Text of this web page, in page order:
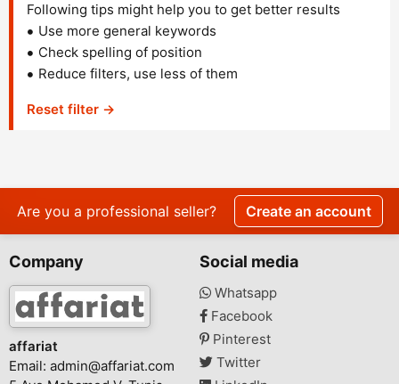
Following tips might help you to get better results
Use more general keywords
Check spelling of position
Reduce filters, use less of them
Reset filter →
Are you a professional seller? Create an account
Company
affariat
Email: admin@affariat.com
Social media
Whatsapp
Facebook
Pinterest
Twitter